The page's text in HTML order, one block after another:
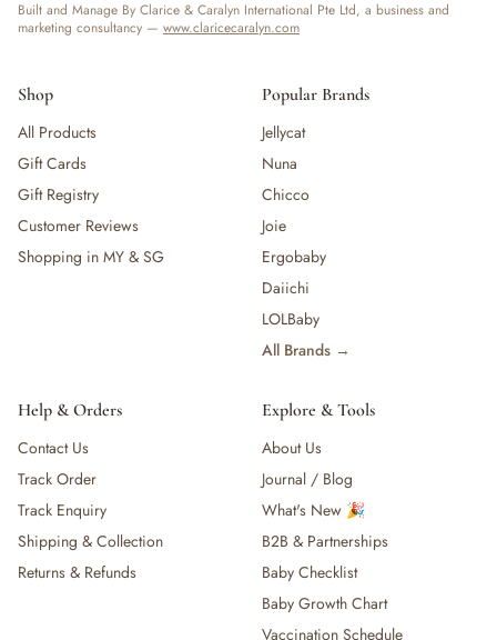
Built and Manage By Clarice & Caralyn International Pte Ltd, a business and
marketing consultancy — www.claricecaralyn.com
Shop
All Products
Gift Cards
Gift Registry
Customer Reviews
Shopping in MY & SG
Popular Brands
Jellycat
Nuna
Chicco
Joie
Ergobaby
Daiichi
LOLBaby
All Brands →
Help & Orders
Contact Us
Track Order
Track Enquiry
Shipping & Collection
Returns & Refunds
Explore & Tools
About Us
Journal / Blog
What's New 🎉
B2B & Partnerships
Baby Checklist
Baby Growth Chart
Vaccination Schedule